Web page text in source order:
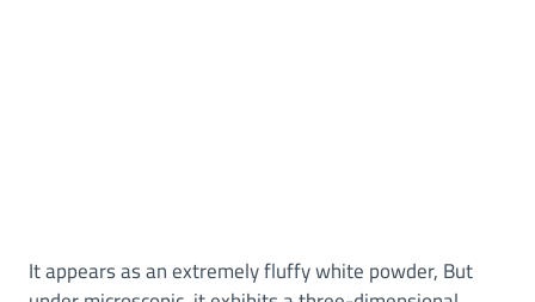
It appears as an extremely fluffy white powder, But